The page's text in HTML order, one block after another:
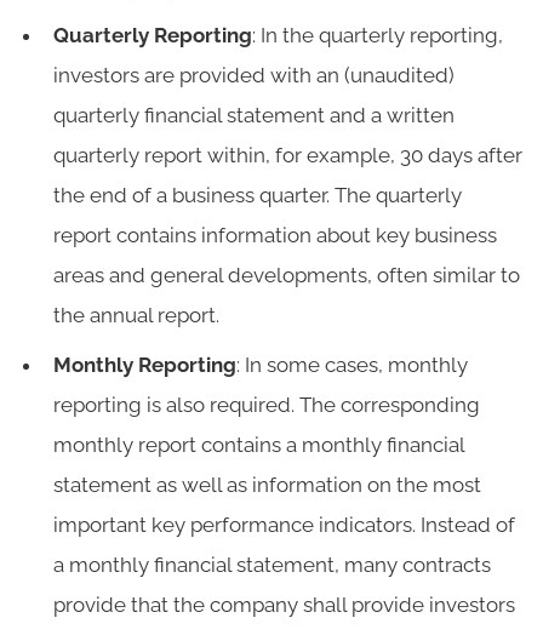
Quarterly Reporting: In the quarterly reporting,
investors are provided with an (unaudited)
quarterly financial statement and a written
quarterly report within, for example, 30 days after
the end of a business quarter. The quarterly
report contains information about key business
areas and general developments, often similar to
the annual report.
Monthly Reporting: In some cases, monthly
reporting is also required. The corresponding
monthly report contains a monthly financial
statement as well as information on the most
important key performance indicators. Instead of
a monthly financial statement, many contracts
provide that the company shall provide investors